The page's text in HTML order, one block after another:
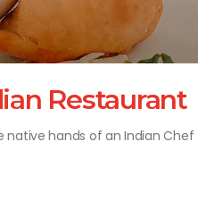
Restaurant
native hands of an Indian Chef